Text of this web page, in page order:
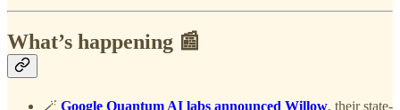
What’s happening 📰
🪄 Google Quantum AI labs announced Willow, their state-